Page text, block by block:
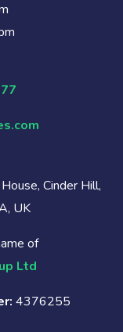
Cinder Hill,
UK
of
Ltd
4376255